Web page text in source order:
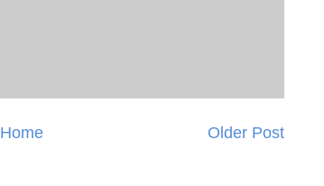
Older Post
Home